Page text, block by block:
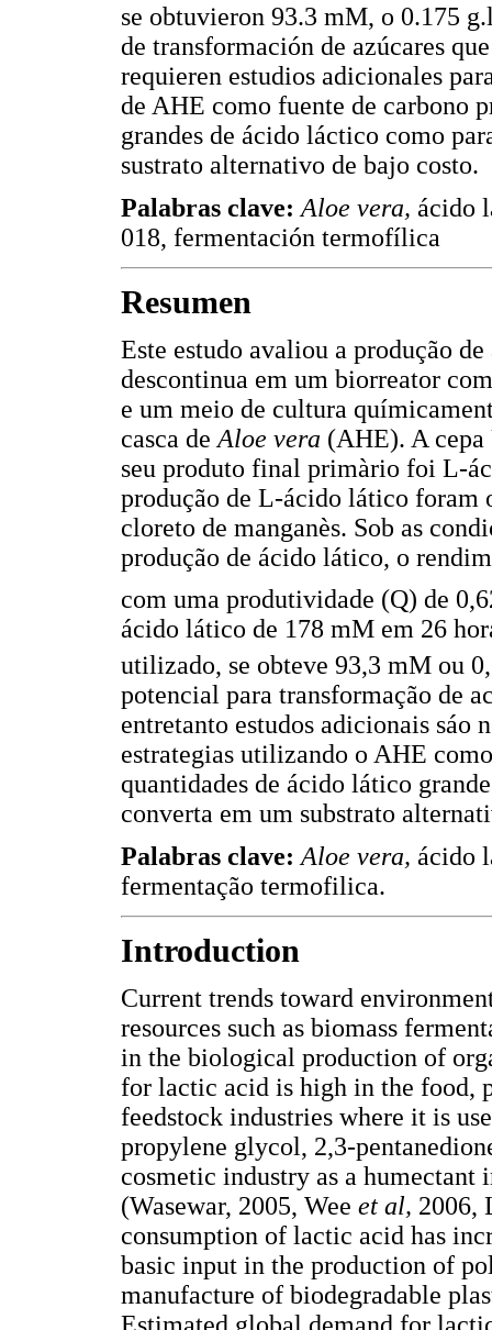
se obtuvieron 93.3 mM, o 0.175
de transformación de azúcares
requieren estudios adicionales
de AHE como fuente de carbono
grandes de ácido láctico como
sustrato alternativo de bajo costo.
Palabras clave:Aloe vera, ácido
018, fermentación termofílica
Resumen
Este estudo avaliou a produção
descontinua em um biorreator
e um meio de cultura
casca de Aloe vera (AHE). A cepa
seu produto final primàrio foi L-
produção de L-ácido lático foram
cloreto de manganès. Sob as
produção de ácido lático, o
com uma produtividade (Q) de
ácido lático de 178 mM em 26
utilizado, se obteve 93,3 mM ou
potencial para transformação de
entretanto estudos adicionais sáo
estrategias utilizando o AHE
quantidades de ácido lático
converta em um substrato
Palabras clave:Aloe vera, ácido
fermentação termofilica.
Introduction
Current trends toward
resources such as biomass
in the biological production of
for lactic acid is high in the food,
feedstock industries where it is
propylene glycol, 2,3-
cosmetic industry as a humectant
(Wasewar, 2005, Wee et al, 2006,
consumption of lactic acid has
basic input in the production of
manufacture of biodegradable